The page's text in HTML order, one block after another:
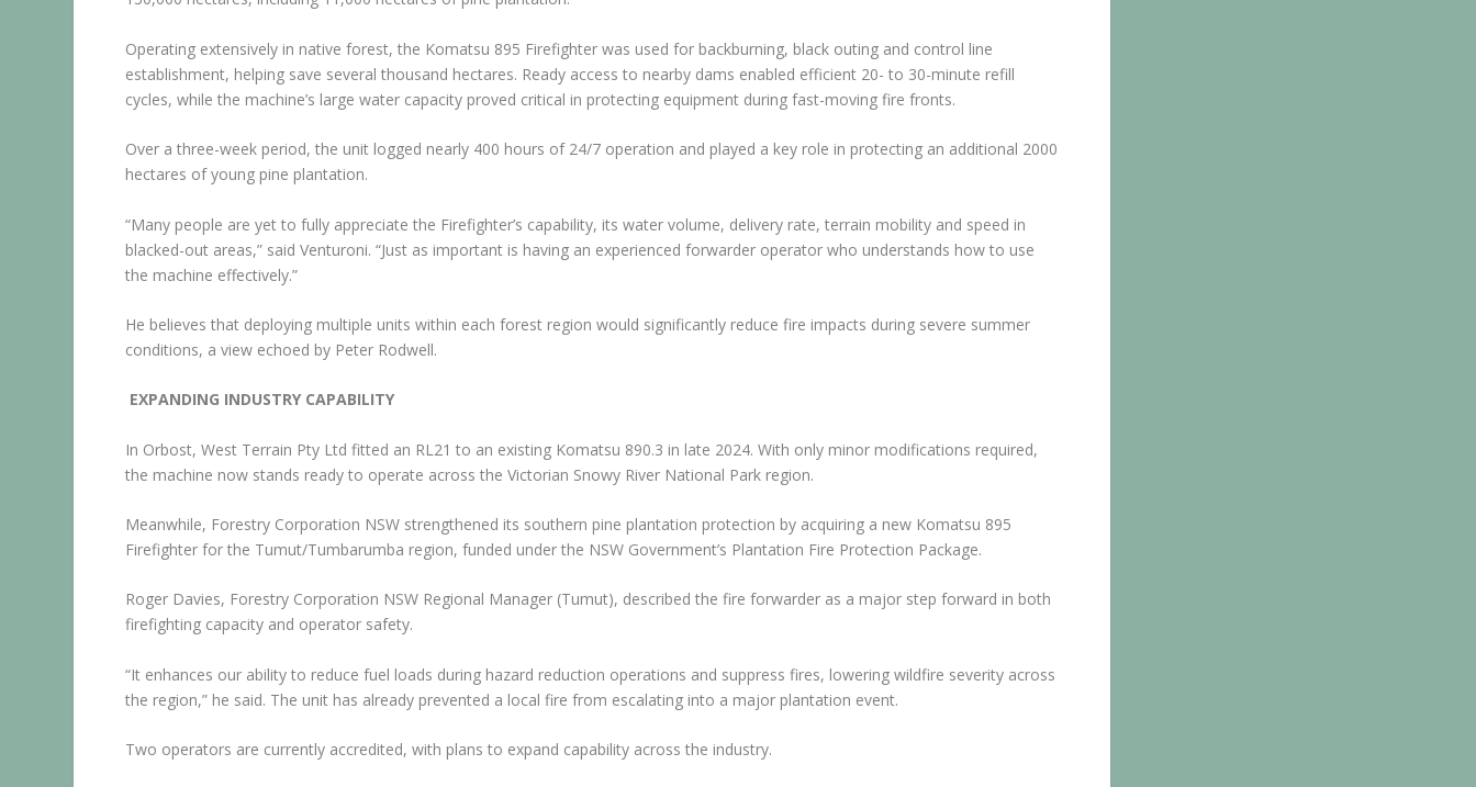
Operating extensively in native forest, the Komatsu 895 Firefighter was used for backburning, black outing and control line
establishment, helping save several thousand hectares. Ready access to nearby dams enabled efficient 20- to 30-minute refill
cycles, while the machine’s large water capacity proved critical in protecting equipment during fast-moving fire fronts.
Over a three-week period, the unit logged nearly 400 hours of 24/7 operation and played a key role in protecting an additional 2000
hectares of young pine plantation.
“Many people are yet to fully appreciate the Firefighter’s capability, its water volume, delivery rate, terrain mobility and speed in
blacked-out areas,” said Venturoni. “Just as important is having an experienced forwarder operator who understands how to use
the machine effectively.”
He believes that deploying multiple units within each forest region would significantly reduce fire impacts during severe summer
conditions, a view echoed by Peter Rodwell.
EXPANDING INDUSTRY CAPABILITY
In Orbost, West Terrain Pty Ltd fitted an RL21 to an existing Komatsu 890.3 in late 2024. With only minor modifications required,
the machine now stands ready to operate across the Victorian Snowy River National Park region.
Meanwhile, Forestry Corporation NSW strengthened its southern pine plantation protection by acquiring a new Komatsu 895
Firefighter for the Tumut/Tumbarumba region, funded under the NSW Government’s Plantation Fire Protection Package.
Roger Davies, Forestry Corporation NSW Regional Manager (Tumut), described the fire forwarder as a major step forward in both
firefighting capacity and operator safety.
“It enhances our ability to reduce fuel loads during hazard reduction operations and suppress fires, lowering wildfire severity across
the region,” he said. The unit has already prevented a local fire from escalating into a major plantation event.
Two operators are currently accredited, with plans to expand capability across the industry.